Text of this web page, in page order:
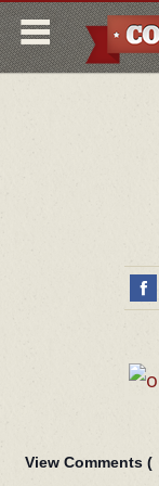
View Comments (